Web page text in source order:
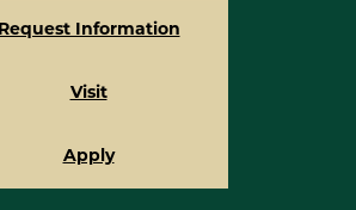
Request Information
Visit
Apply